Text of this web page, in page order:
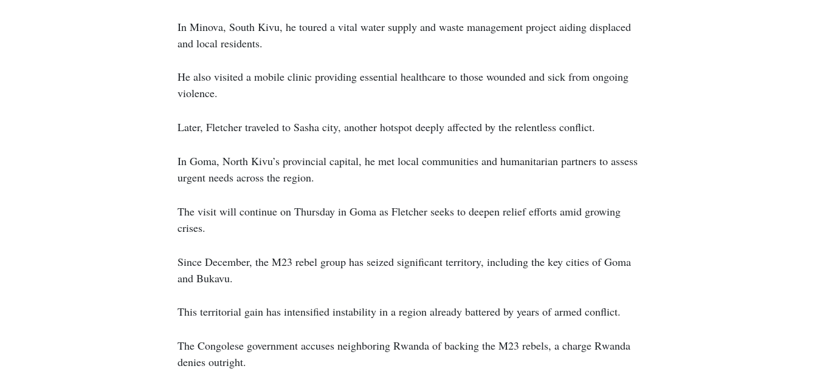
In Minova, South Kivu, he toured a vital water supply and waste management project aiding displaced
and local residents.
He also visited a mobile clinic providing essential healthcare to those wounded and sick from ongoing
violence.
Later, Fletcher traveled to Sasha city, another hotspot deeply affected by the relentless conflict.
In Goma, North Kivu’s provincial capital, he met local communities and humanitarian partners to assess
urgent needs across the region.
The visit will continue on Thursday in Goma as Fletcher seeks to deepen relief efforts amid growing
crises.
Since December, the M23 rebel group has seized significant territory, including the key cities of Goma
and Bukavu.
This territorial gain has intensified instability in a region already battered by years of armed conflict.
The Congolese government accuses neighboring Rwanda of backing the M23 rebels, a charge Rwanda
denies outright.